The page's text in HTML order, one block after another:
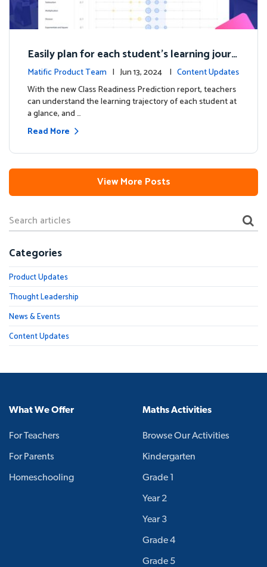
Easily plan for each student's learning journ
ey with the new Class Readiness Prediction
Matific Product Team | Jun 13, 2024 | Content Updates
With the new Class Readiness Prediction report, teachers
can understand the learning trajectory of each student at
a glance, and …
Read More
View More Posts
Categories
Product Updates
Thought Leadership
News & Events
Content Updates
What We Offer
For Teachers
For Parents
Homeschooling
Maths Activities
Browse Our Activities
Kindergarten
Grade 1
Year 2
Year 3
Grade 4
Grade 5